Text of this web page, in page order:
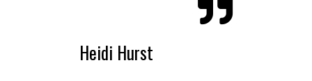
Heidi Hurst